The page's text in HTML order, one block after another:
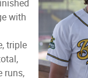
with
triple
runs,